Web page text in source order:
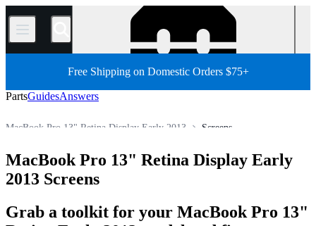
/
Free Shipping on Domestic Orders $75+
PartsGuidesAnswers
Screens
MacBook Pro 13" Retina Display Early 2013
MacBook Pro
Mac Laptop
Mac
All Parts
Store
MacBook Pro 13" Retina Display Early
2013 Screens
Grab a toolkit for your MacBook Pro 13"